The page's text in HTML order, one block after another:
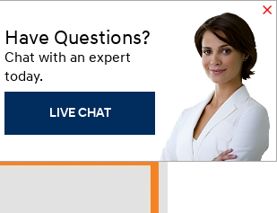
Scottsdale, AZ 85260 Saved
About Us Models Hyundai Programs
Have Questions?
Chat with an expert
today.
LIVE CHAT